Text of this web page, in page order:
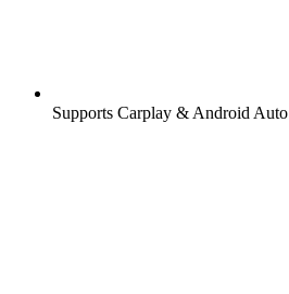
Supports Carplay & Android Auto